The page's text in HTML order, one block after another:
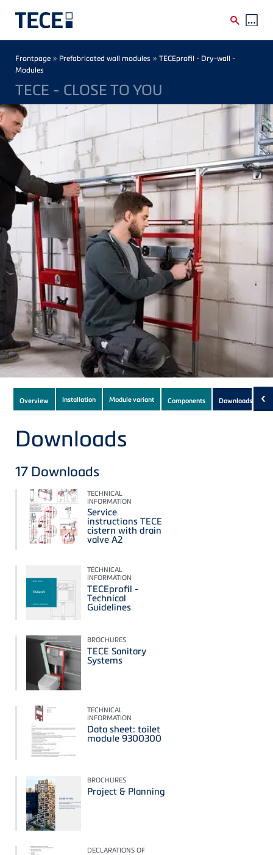
Breadcrumb
Frontpage » Prefabricated wall modules » TECEprofil - Dry-wall -
Modules
TECE - CLOSE TO YOU
Subnavigation
of
current
Product
Overview Installation Module variant Components Downloads (17)‹
Downloads
17 Downloads
TECHNICAL
INFORMATION
Service
instructions TECE
cistern with drain
valve A2
TECHNICAL
INFORMATION
TECEprofil -
Technical
Guidelines
BROCHURES
TECE Sanitary
Systems
TECHNICAL
INFORMATION
Data sheet: toilet
module 9300300
BROCHURES
Project & Planning
DECLARATIONS OF